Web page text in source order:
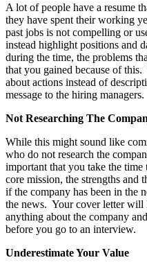
A lot of people have a resume
they have spent their working
past jobs is not compelling or
instead highlight positions and
during the time, the problems
that you gained because of
about actions instead of
message to the hiring managers.
Not Researching The
While this might sound like
who do not research the
important that you take the time
core mission, the strengths and
if the company has been in the
the news. Your cover letter
anything about the company
before you go to an interview.
Underestimate Your Value